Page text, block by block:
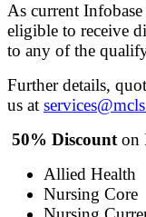
As current
eligible to receive
to any of the
Further details,
us at
50% Discount on
Allied Health
Nursing Core